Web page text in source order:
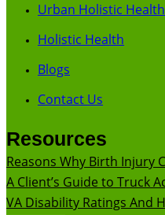
Urban Holistic
Holistic Health
Blogs
Contact Us
Resources
Reasons Why Birth Injury
A Client’s Guide to Truck
VA Disability Ratings And